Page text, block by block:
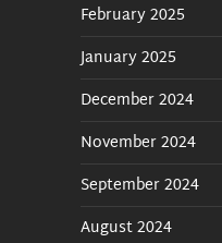
February 2025
January 2025
December 2024
November 2024
September 2024
August 2024